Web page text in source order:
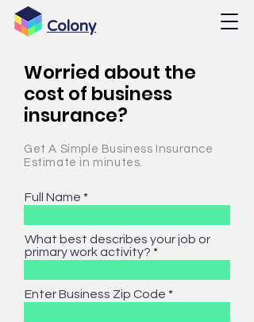
Colony
Worried about the
cost of business
insurance?
Get A Simple Business Insurance
Estimate in minutes.
Full Name
What best describes your job or
primary work activity?
Enter Business Zip Code